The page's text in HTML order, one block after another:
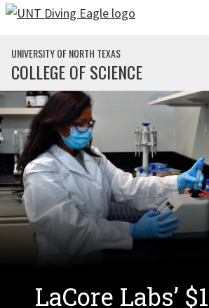
Skip to main content
UNIVERSITY OF NORTH TEXAS
COLLEGE OF SCIENCE
LaCore Labs’